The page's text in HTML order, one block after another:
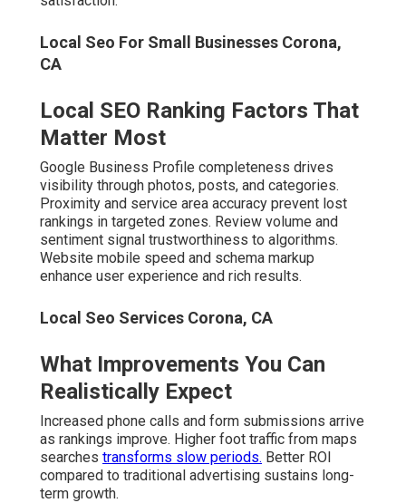
Local Seo For Small Businesses Corona,
CA
Local SEO Ranking Factors That
Matter Most
Google Business Profile completeness drives
visibility through photos, posts, and categories.
Proximity and service area accuracy prevent lost
rankings in targeted zones. Review volume and
sentiment signal trustworthiness to algorithms.
Website mobile speed and schema markup
enhance user experience and rich results.
Local Seo Services Corona, CA
What Improvements You Can
Realistically Expect
Increased phone calls and form submissions arrive
as rankings improve. Higher foot traffic from maps
searches transforms slow periods. Better ROI
compared to traditional advertising sustains long-
term growth.